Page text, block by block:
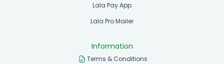
Lala Pay App
Lala Pro Mailer
Information
Terms & Conditions